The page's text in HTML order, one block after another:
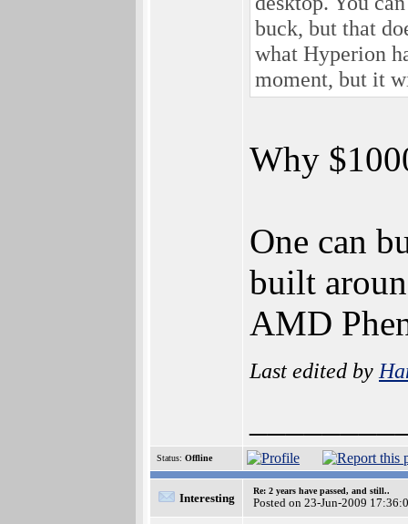
buck, but that
what Hyperion
moment, but it
Why
One can
built
AMD
Last edited by
Status: Offline
Interesting
Re: 2 years have passed, and still..
Posted on 23-Jun-2009